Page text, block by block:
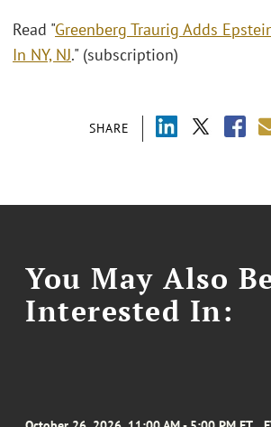
SHARE
Read "Greenberg Traurig Adds
In NY, NJ." (subscription)
You May Also
Interested In: